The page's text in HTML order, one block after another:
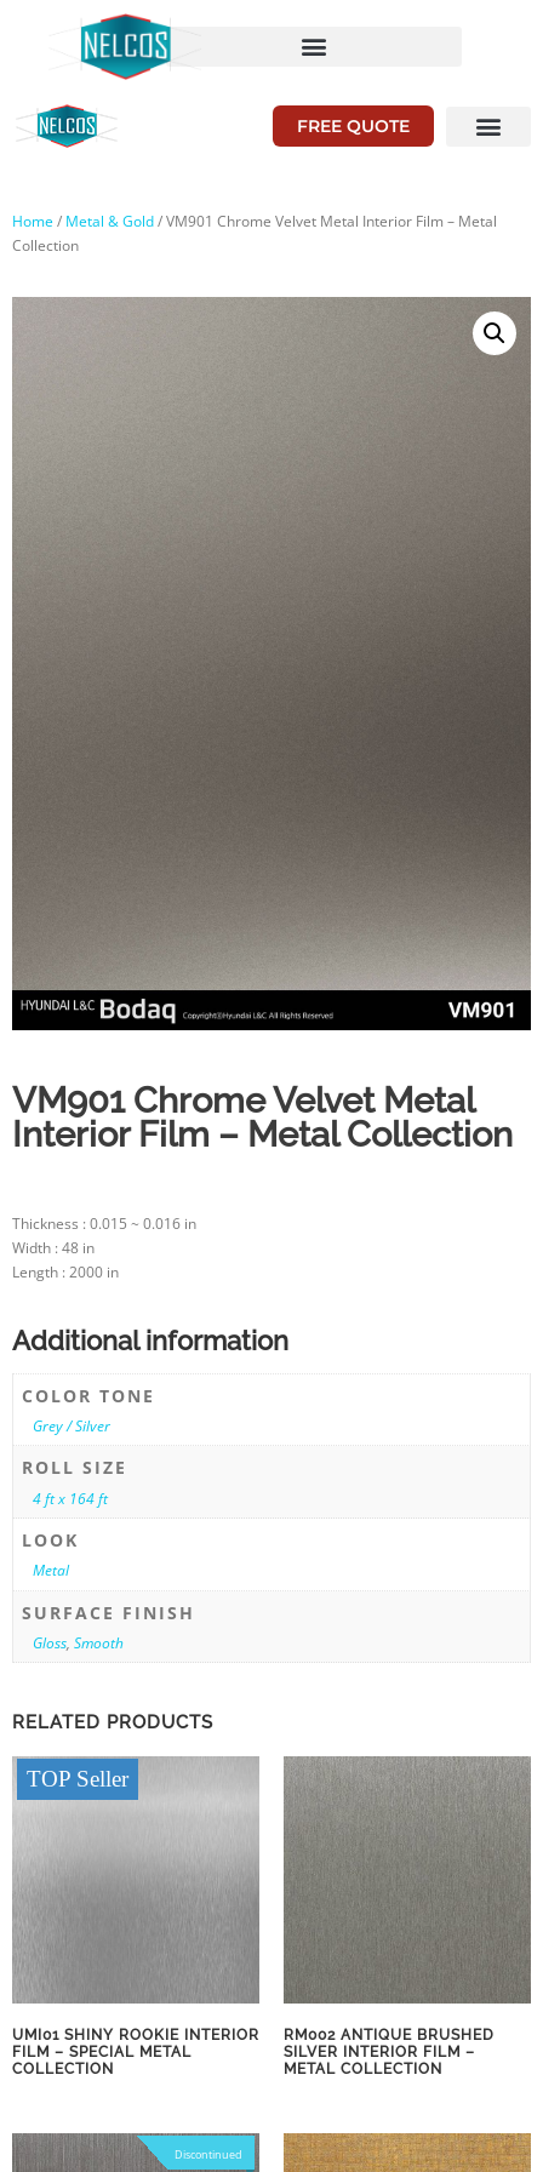
FREE QUOTE
Home/ Metal & Gold/ VM901 Chrome Velvet Metal Interior Film – Metal
Collection
VM901 Chrome Velvet Metal
Interior Film – Metal Collection
Thickness : 0.015 ~ 0.016 in
Width : 48 in
Length : 2000 in
Additional information
COLOR TONE
Grey / Silver
ROLL SIZE
4 ft x 164 ft
LOOK
Metal
SURFACE FINISH
Gloss,Smooth
RELATED PRODUCTS
TOP Seller
UMI01 SHINY ROOKIE INTERIOR
FILM – SPECIAL METAL
COLLECTION
RM002 ANTIQUE BRUSHED
SILVER INTERIOR FILM –
METAL COLLECTION
Discontinued